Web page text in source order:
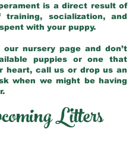
is a direct result of
socialization, and
with your puppy.
nursery page and don’t
puppies or one that
heart, call us or drop us an
when we might be having
Litters